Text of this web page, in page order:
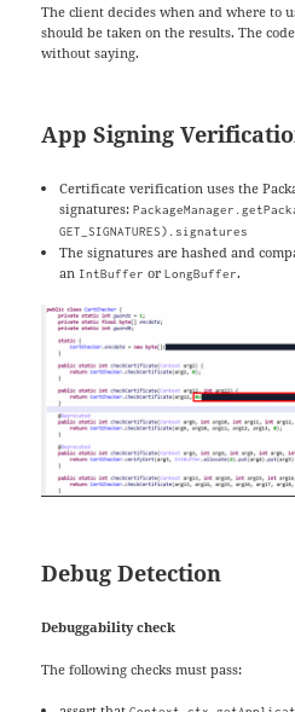
The client decides when and where to
should be taken on the results. The
without saying.
App Signing
Certificate verification uses the
signatures:
GET_SIGNATURES).signatures
The signatures are hashed and
an IntBuffer orLongBuffer.
Debug Detection
Debuggability check
The following checks must pass: